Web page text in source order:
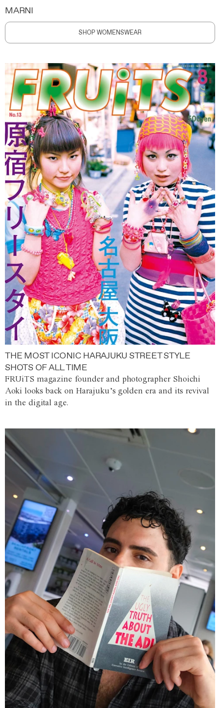
MARNI
SHOP WOMENSWEAR
THE MOST ICONIC HARAJUKU STREET STYLE
SHOTS OF ALL TIME
FRUiTS magazine founder and photographer Shoichi
Aoki looks back on Harajuku’s golden era and its revival
in the digital age.